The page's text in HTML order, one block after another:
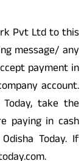
Pvt Ltd to this
message/ any
payment in
account.
take the
paying in cash
Today. If